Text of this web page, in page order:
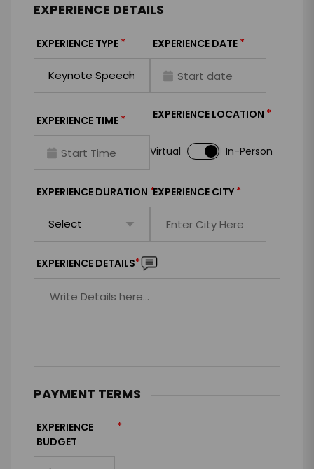
EXPERIENCE DETAILS
EXPERIENCE TYPE * EXPERIENCE DATE *
EXPERIENCE TIME * EXPERIENCE LOCATION *
Virtual In-Person
EXPERIENCE DURATION *EXPERIENCE CITY *
EXPERIENCE DETAILS*
PAYMENT TERMS
EXPERIENCE
BUDGET
*